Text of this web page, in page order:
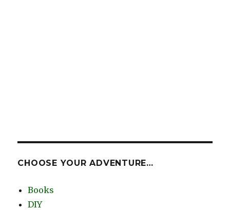
CHOOSE YOUR ADVENTURE…
Books
DIY